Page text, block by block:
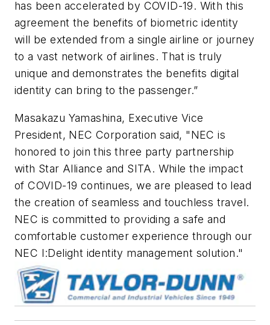
has been accelerated by COVID-19. With this
agreement the benefits of biometric identity
will be extended from a single airline or journey
to a vast network of airlines. That is truly
unique and demonstrates the benefits digital
identity can bring to the passenger.”
Masakazu Yamashina, Executive Vice
President, NEC Corporation said, "NEC is
honored to join this three party partnership
with Star Alliance and SITA. While the impact
of COVID-19 continues, we are pleased to lead
the creation of seamless and touchless travel.
NEC is committed to providing a safe and
comfortable customer experience through our
NEC I:Delight identity management solution."